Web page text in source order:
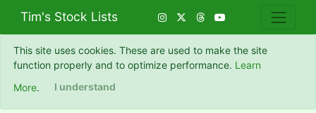
Tim's Stock Lists
This site uses cookies. These are used to make the site
function properly and to optimize performance. Learn
More. I understand